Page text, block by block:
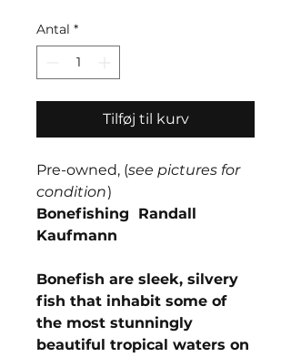
Antal *
Tilføj til kurv
Pre-owned, (see pictures for
condition)
Bonefishing Randall
Kaufmann
Bonefish are sleek, silvery
fish that inhabit some of
the most stunningly
beautiful tropical waters on